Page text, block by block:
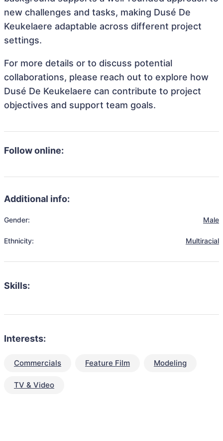
new challenges and tasks, making Dusé De
Keukelaere adaptable across different project
settings.
For more details or to discuss potential
collaborations, please reach out to explore how
Dusé De Keukelaere can contribute to project
objectives and support team goals.
Follow online:
Additional info:
Gender: Male
Ethnicity: Multiracial
Skills:
Interests:
Commercials Feature Film Modeling
TV & Video